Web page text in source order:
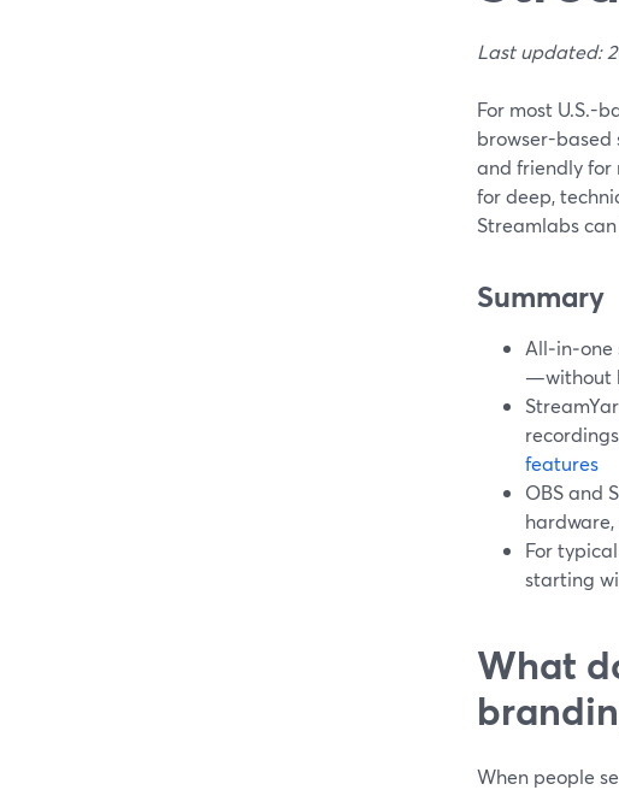
Last updated:
For most U.S.-
browser-
and friendly for
for deep,
Streamlabs
Summary
—without
features
OBS and
For
starting
What
When people